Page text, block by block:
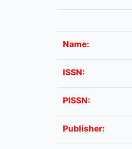
Name:
ISSN:
PISSN:
Publisher: